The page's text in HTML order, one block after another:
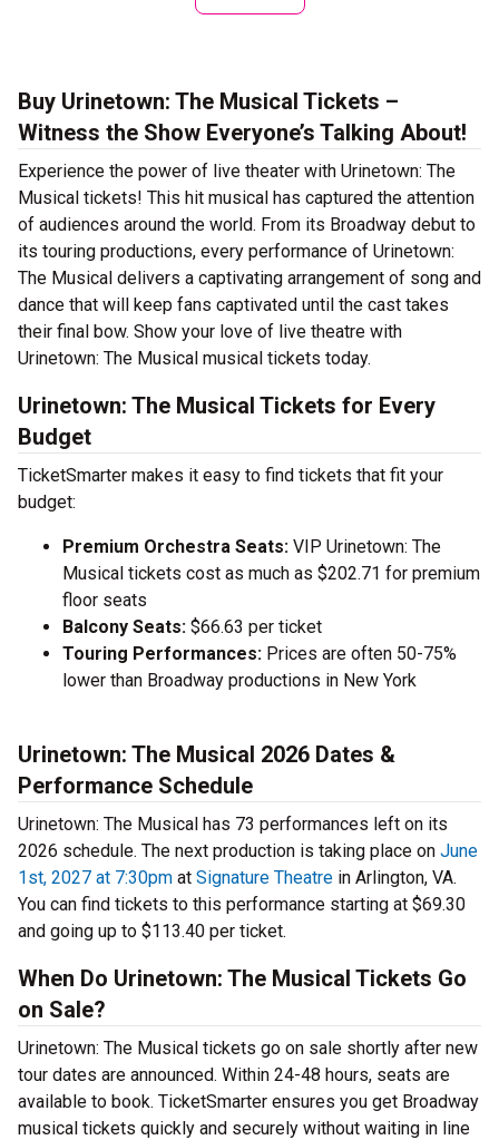
Buy Urinetown: The Musical Tickets –
Witness the Show Everyone’s Talking About!
Experience the power of live theater with Urinetown: The
Musical tickets! This hit musical has captured the attention
of audiences around the world. From its Broadway debut to
its touring productions, every performance of Urinetown:
The Musical delivers a captivating arrangement of song and
dance that will keep fans captivated until the cast takes
their final bow. Show your love of live theatre with
Urinetown: The Musical musical tickets today.
Urinetown: The Musical Tickets for Every
Budget
TicketSmarter makes it easy to find tickets that fit your
budget:
Premium Orchestra Seats: VIP Urinetown: The
Musical tickets cost as much as $202.71 for premium
floor seats
Balcony Seats: $66.63 per ticket
Touring Performances: Prices are often 50-75%
lower than Broadway productions in New York
Urinetown: The Musical 2026 Dates &
Performance Schedule
Urinetown: The Musical has 73 performances left on its
2026 schedule. The next production is taking place on June
1st, 2027 at 7:30pm at Signature Theatre in Arlington, VA.
You can find tickets to this performance starting at $69.30
and going up to $113.40 per ticket.
When Do Urinetown: The Musical Tickets Go
on Sale?
Urinetown: The Musical tickets go on sale shortly after new
tour dates are announced. Within 24-48 hours, seats are
available to book. TicketSmarter ensures you get Broadway
musical tickets quickly and securely without waiting in line